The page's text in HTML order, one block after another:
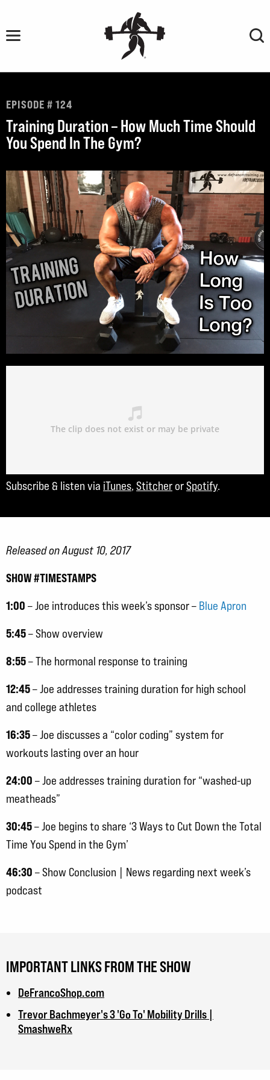
content
EPISODE # 124
Training Duration – How Much Time Should
You Spend In The Gym?
Subscribe & listen via iTunes, Stitcher orSpotify.
Released on August 10, 2017
SHOW #TIMESTAMPS
1:00 – Joe introduces this week’s sponsor – Blue Apron
5:45– Show overview
8:55– The hormonal response to training
12:45– Joe addresses training duration for high school
and college athletes
16:35– Joe discusses a “color coding” system for
workouts lasting over an hour
24:00 – Joe addresses training duration for “washed-up
meatheads”
30:45– Joe begins to share ‘3 Ways to Cut Down the Total
Time You Spend in the Gym’
46:30 – Show Conclusion | News regarding next week’s
podcast
IMPORTANT LINKS FROM THE SHOW
DeFrancoShop.com
Trevor Bachmeyer's 3 'Go To' Mobility Drills |
SmashweRx